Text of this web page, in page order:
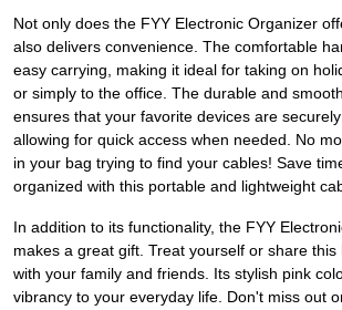
Not only does the FYY Electronic Organizer
also delivers convenience. The comfortable
easy carrying, making it ideal for taking on
or simply to the office. The durable and
ensures that your favorite devices are
allowing for quick access when needed. No
in your bag trying to find your cables! Save
organized with this portable and lightweight
In addition to its functionality, the FYY
makes a great gift. Treat yourself or share this
with your family and friends. Its stylish pink
vibrancy to your everyday life. Don't miss out